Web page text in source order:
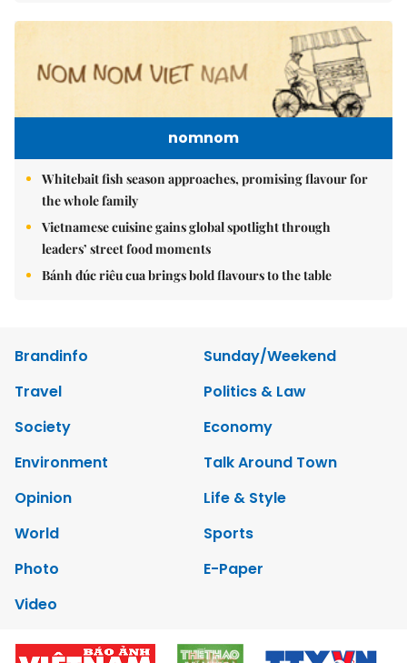
nomnom
Whitebait fish season approaches, promising flavour for
the whole family
Vietnamese cuisine gains global spotlight through
leaders’ street food moments
Bánh đúc riêu cua brings bold flavours to the table
Brandinfo
Sunday/Weekend
Travel
Politics & Law
Society
Economy
Environment
Talk Around Town
Opinion
Life & Style
World
Sports
Photo
E-Paper
Video